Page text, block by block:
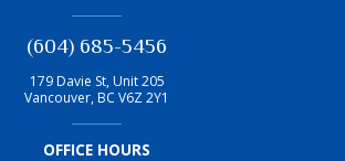
(604) 685-5456
179 Davie St, Unit 205
Vancouver, BC V6Z 2Y1
OFFICE HOURS